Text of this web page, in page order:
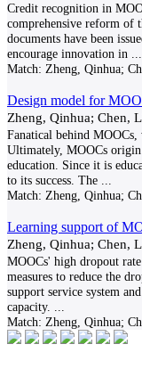
Credit recognition in
comprehensive reform of
documents have been
encourage innovation in
Match: Zheng, Qinhua;
Design model for
Zheng, Qinhua; Chen,
Fanatical behind MOOCs,
Ultimately, MOOCs
education. Since it is
to its success. The
Match: Zheng, Qinhua;
Learning support of
Zheng, Qinhua; Chen,
MOOCs' high dropout
measures to reduce the
support service system
capacity.
Match: Zheng, Qinhua;